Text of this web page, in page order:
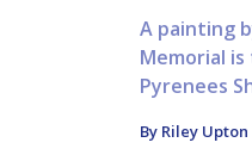
A painting
Memorial
Pyrenees
By Riley Upton